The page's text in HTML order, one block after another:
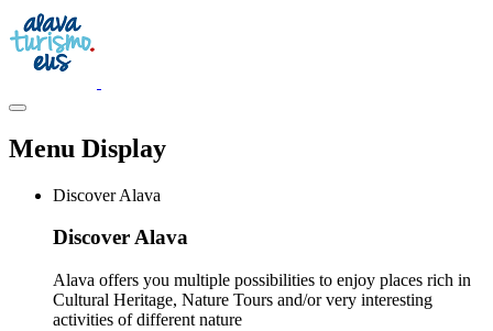
Menu Display
Discover Alava
Discover Alava
Alava offers you multiple possibilities to enjoy places rich in
Cultural Heritage, Nature Tours and/or very interesting
activities of different nature